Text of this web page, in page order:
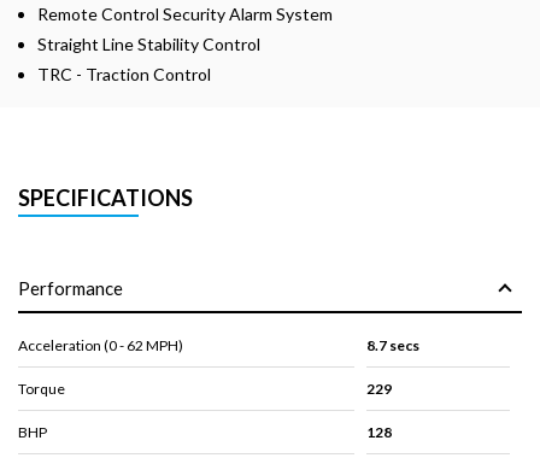
Remote Control Security Alarm System
Straight Line Stability Control
TRC - Traction Control
SPECIFICATIONS
Performance
Acceleration (0 - 62 MPH) 8.7 secs
Torque 229
BHP 128